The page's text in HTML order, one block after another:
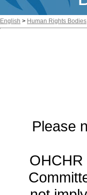
English > Human Rights Bodies
Please